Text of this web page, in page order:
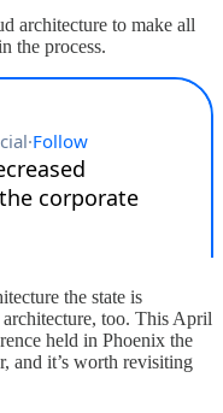
architecture to make all
the process.
the state is
too. This April
held in Phoenix the
and it’s worth revisiting